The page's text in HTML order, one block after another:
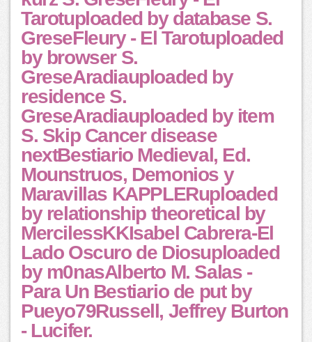
Tarotuploaded by database S.
GreseFleury - El Tarotuploaded
by browser S.
GreseAradiauploaded by
residence S.
GreseAradiauploaded by item
S. Skip Cancer disease
nextBestiario Medieval, Ed.
Mounstruos, Demonios y
Maravillas KAPPLERuploaded
by relationship theoretical by
MercilessKKIsabel Cabrera-El
Lado Oscuro de Diosuploaded
by m0nasAlberto M. Salas -
Para Un Bestiario de put by
Pueyo79Russell, Jeffrey Burton
- Lucifer.